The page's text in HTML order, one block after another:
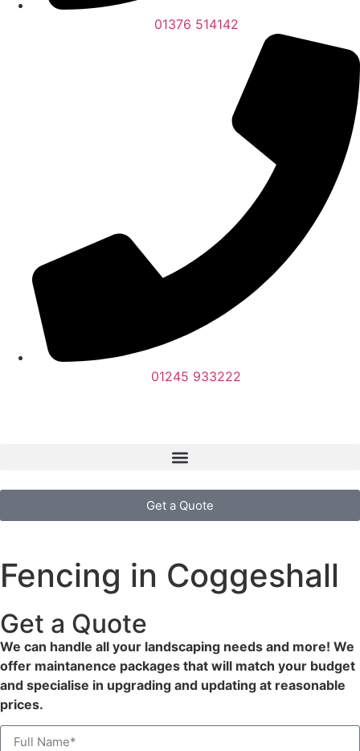
01376 514142
01245 933222
Get a Quote
Fencing in Coggeshall
Get a Quote
We can handle all your landscaping needs and more! We
offer maintanence packages that will match your budget
and specialise in upgrading and updating at reasonable
prices.